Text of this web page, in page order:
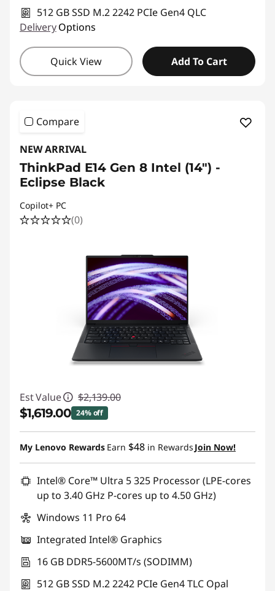
512 GB SSD M.2 2242 PCIe Gen4 QLC
DeliveryOptions
Quick View Add To Cart
Compare
NEW ARRIVAL
ThinkPad E14 Gen 8 Intel (14") -
Eclipse Black
Copilot+ PC
(0)
Est Value $2,139.00
$1,619.00 24% off
Instant Savings :-$520.00
Promo price: Max 5 units per order
My Lenovo Rewards Earn $48 in Rewards Join Now!
Intel® Core™ Ultra 5 325 Processor (LPE-cores
up to 3.40 GHz P-cores up to 4.50 GHz)
Windows 11 Pro 64
Integrated Intel® Graphics
16 GB DDR5-5600MT/s (SODIMM)
512 GB SSD M.2 2242 PCIe Gen4 TLC Opal